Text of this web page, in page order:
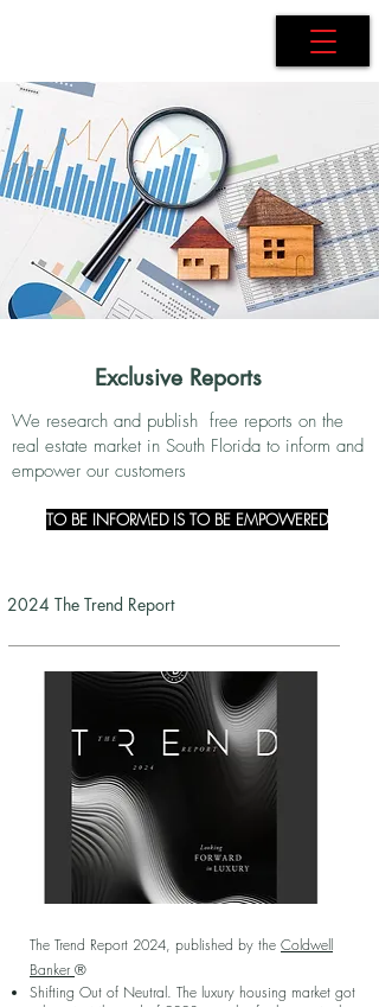
We research and publish free reports on the
real estate market in South Florida to inform and
empower our customers
TO BE INFORMED IS TO BE EMPOWERED
Exclusive Reports
2024 The Trend Report
The Trend Report 2024, published by the Coldwell
Banker ®
Shifting Out of Neutral. The luxury housing market got